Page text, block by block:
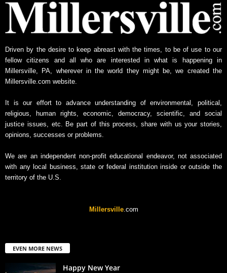
Driven by the desire to keep abreast with the times, to be of use to our
fellow citizens and all who are interested in what is happening in
Millersville, PA, wherever in the world they might be, we created the
Millersville.com website.
It is our effort to advance understanding of environmental, political,
religious, human rights, economic, democracy, scientific, and social
justice issues, etc. Be part of this process, share with us your stories,
opinions, successes or problems.
We are an independent non-profit educational endeavor, not associated
with any local business, state or federal institution inside or outside the
territory of the U.S.
Millersville.com
EVEN MORE NEWS
Happy New Year